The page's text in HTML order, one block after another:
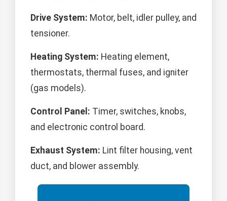
Drive System: Motor, belt, idler pulley, and
tensioner.
Heating System: Heating element,
thermostats, thermal fuses, and igniter
(gas models).
Control Panel: Timer, switches, knobs,
and electronic control board.
Exhaust System: Lint filter housing, vent
duct, and blower assembly.